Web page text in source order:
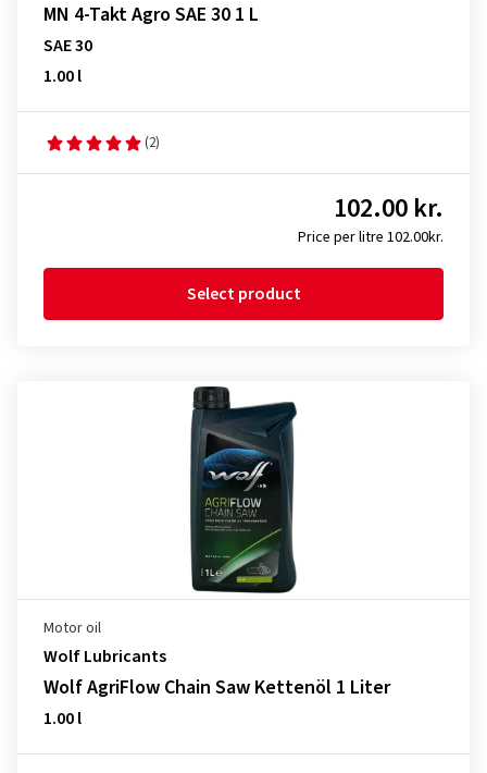
MN 4-Takt Agro SAE 30 1 L
SAE 30
1.00 l
(2)
Price per litre 102.00kr.
102.00 kr.
Select product
Motor oil
Wolf Lubricants
Wolf AgriFlow Chain Saw Kettenöl 1 Liter
1.00 l